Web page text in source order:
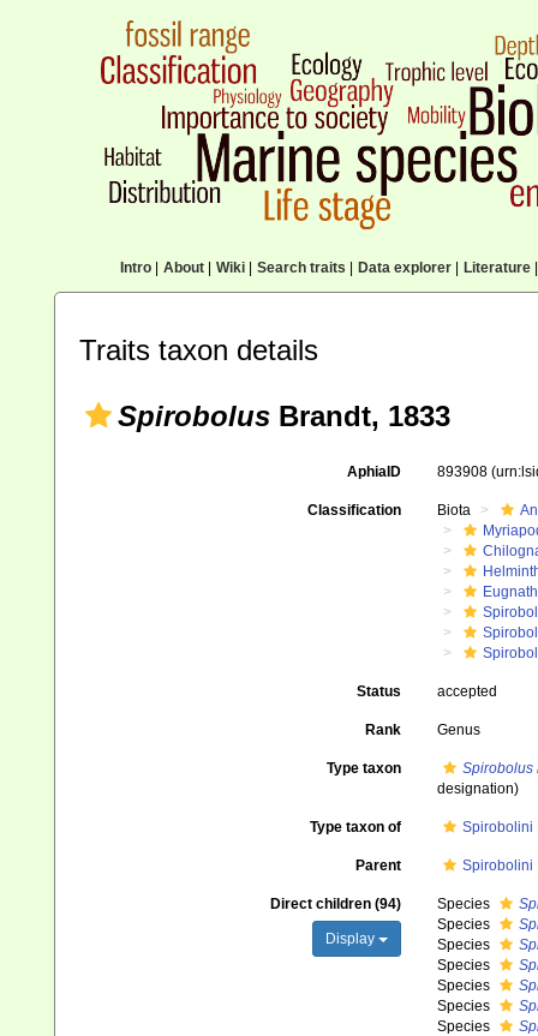
Intro| About| Wiki| Search traits Data explorer| Literature|
Traits taxon details
Spirobolus Brandt, 1833
AphiaID 893908
Classification Biota
Status accepted
Rank Genus
Type taxon
Spirobolus
designation)
Type taxon of Spirobolini
Parent Spirobolini
Direct children (94)
Display
Species
Species
Species
Species
Species
Species
Species